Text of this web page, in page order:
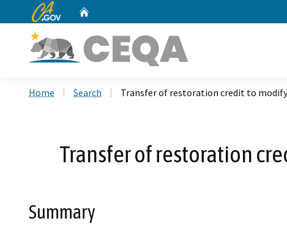
CA.gov
Home Search Transfer of restoration credit to
Transfer of restoration
Summary